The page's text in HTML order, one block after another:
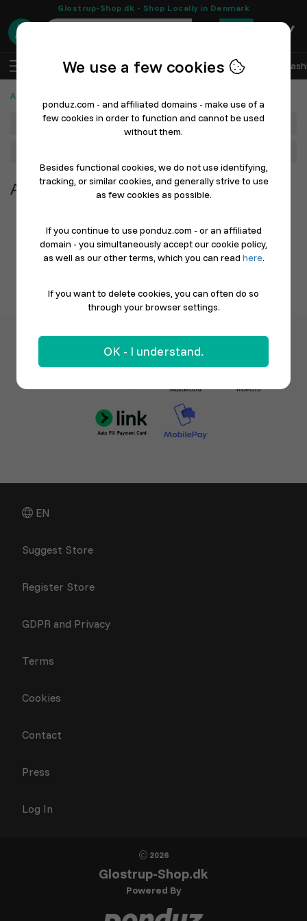
Glostrup-Shop.dk - Shop Locally in Denmark
0
Log In Sell with Ponduz All Departments
Automotive, Cars and Bicycles
Department
Automotive, Cars and Bicycles
EN
Suggest Store
Register Store
GDPR and Privacy
Terms
Cookies
Contact
Press
Log In
2026
Glostrup-Shop.dk
Powered By
We use a few cookies
ponduz.com - and affiliated domains - make use of a
few cookies in order to function and cannot be used
without them.
Besides functional cookies, we do not use identifying,
tracking, or similar cookies, and generally strive to use
as few cookies as possible.
If you continue to use ponduz.com - or an affiliated
domain - you simultaneously accept our cookie policy,
as well as our other terms, which you can read here.
If you want to delete cookies, you can often do so
through your browser settings.
OK - I understand.